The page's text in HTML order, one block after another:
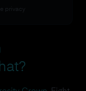
privacy